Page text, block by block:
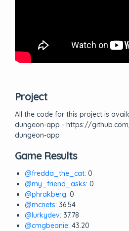
Project
All the code for this project is
dungeon-app - https://
dungeon-app
Game Results
@fredda_the_cat: 0
@my_friend_asks: 0
@phrakberg: 0
@mcnets: 36.54
@lurkydev: 37.78
@cmgbeanie: 43.20